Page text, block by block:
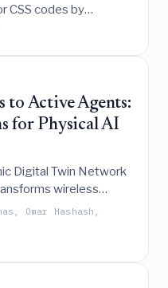
CSS codes by
diagonal and
demonstrating that
be achieved through
to Active Agents:
for Physical AI
Digital Twin Network
wireless
into active
hierarchical,
causal Markov
theory, and
Omar Hashash,